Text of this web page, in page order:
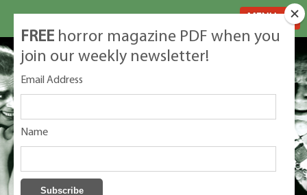
FREE horror magazine PDF when you
join our weekly newsletter!
Email Address
Name